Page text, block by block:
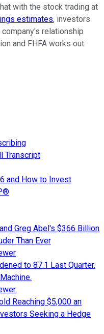
with the stock trading at
estimates, investors
relationship
and FHFA works out.
Transcript
and How to Invest
Greg Abel's $366 Billion
Than Ever
to 87.1 Last Quarter.
Reaching $5,000 an
Seeking a Hedge